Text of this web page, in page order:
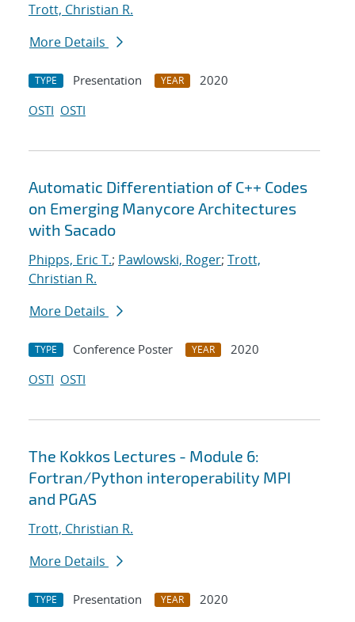
Trott, Christian R.
More Details
TYPE Presentation YEAR
2020
OSTI OSTI
Automatic Differentiation of C++ Codes
on Emerging Manycore Architectures
with Sacado
Phipps, Eric T.; Pawlowski, Roger; Trott,
Christian R.
More Details
TYPE Conference Poster YEAR
2020
OSTI OSTI
The Kokkos Lectures - Module 6:
Fortran/Python interoperability MPI
and PGAS
Trott, Christian R.
More Details
TYPE Presentation YEAR
2020